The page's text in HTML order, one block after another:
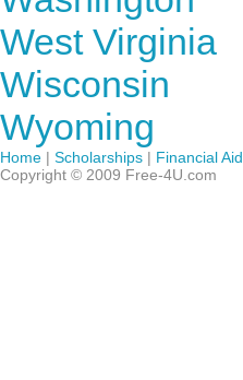
West Virginia
Wisconsin
Wyoming
Home | Scholarships | Financial Aid
Copyright © 2009 Free-4U.com